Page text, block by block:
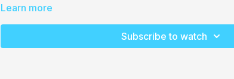
Learn more
Subscribe to watch